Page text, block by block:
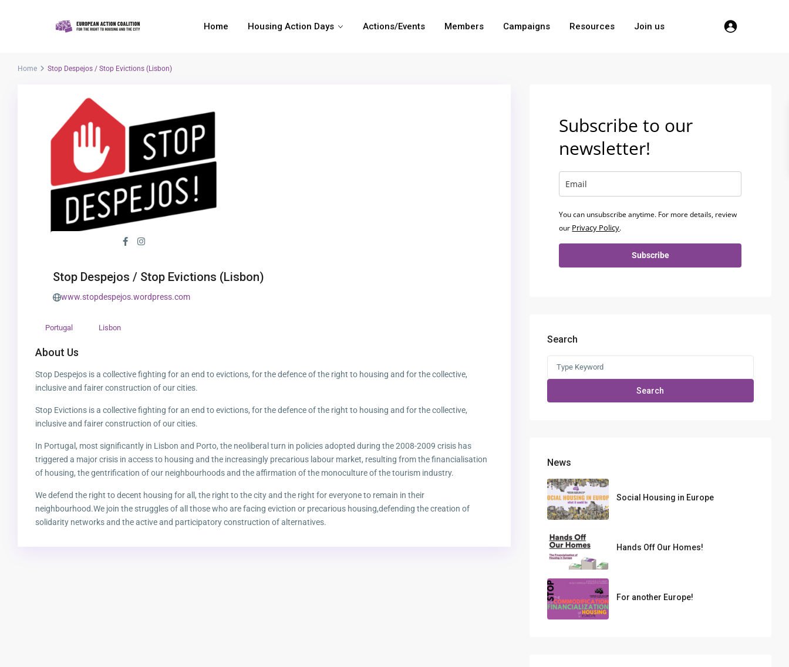
Home Housing Action Days Actions/Events Members Campaigns Resources Join us
Home Stop Despejos / Stop Evictions (Lisbon)
Stop Despejos / Stop Evictions (Lisbon)
www.stopdespejos.wordpress.com
Portugal Lisbon
About Us
Stop Despejos is a collective fighting for an end to evictions, for the defence of the right to housing and for the collective,
inclusive and fairer construction of our cities.
Stop Evictions is a collective fighting for an end to evictions, for the defence of the right to housing and for the collective,
inclusive and fairer construction of our cities.
In Portugal, most significantly in Lisbon and Porto, the neoliberal turn in policies adopted during the 2008-2009 crisis has
triggered a major crisis in access to housing and the increasingly precarious labour market, resulting from the financialisation
of housing, the gentrification of our neighbourhoods and the affirmation of the monoculture of the tourism industry.
We defend the right to decent housing for all, the right to the city and the right for everyone to remain in their
neighbourhood.We join the struggles of all those who are facing eviction or precarious housing,defending the creation of
solidarity networks and the active and participatory construction of alternatives.
Subscribe to our
newsletter!
You can unsubscribe anytime. For more details, review
our Privacy Policy.
Subscribe
Search
Search
News
Social Housing in Europe
Hands Off Our Homes!
For another Europe!